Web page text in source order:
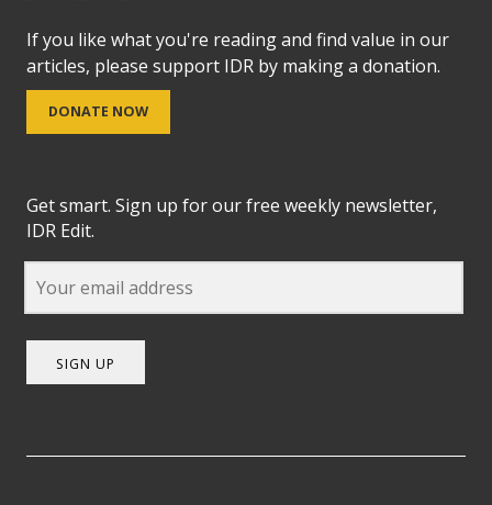
If you like what you're reading and find value in our
articles, please support IDR by making a donation.
DONATE NOW
Get smart. Sign up for our free weekly newsletter,
IDR Edit.
SIGN UP